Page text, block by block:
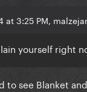
at 3:25 PM,
yourself right
to see Blanket